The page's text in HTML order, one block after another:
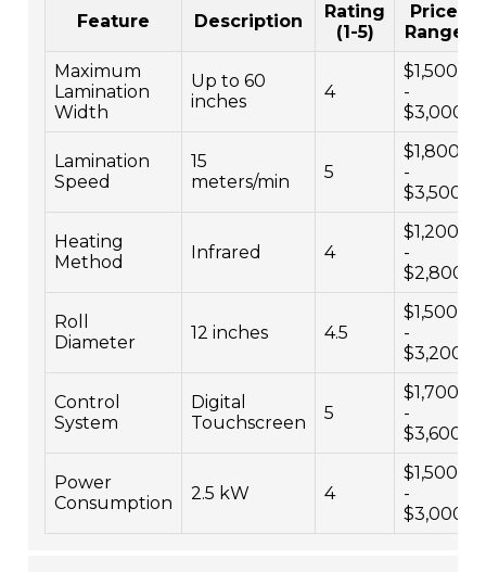
Feature Description
Rating
(1-5)
Price
Range
Maximum
Lamination
Width
Up to 60
inches
4
$1,500
-
$3,000
Lamination
Speed
15
meters/min
5
$1,800
-
$3,500
Heating
Method
Infrared 4
$1,200
-
$2,800
Roll
Diameter
12 inches 4.5
$1,500
-
$3,200
Control
System
Digital
Touchscreen
5
$1,700
-
$3,600
Power
Consumption
2.5 kW 4
$1,500
-
$3,000